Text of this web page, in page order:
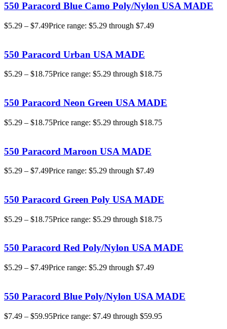
550 Paracord Blue Camo Poly/Nylon USA MADE
$5.29 – $7.49Price range: $5.29 through $7.49
550 Paracord Urban USA MADE
$5.29 – $18.75Price range: $5.29 through $18.75
550 Paracord Neon Green USA MADE
$5.29 – $18.75Price range: $5.29 through $18.75
550 Paracord Maroon USA MADE
$5.29 – $7.49Price range: $5.29 through $7.49
550 Paracord Green Poly USA MADE
$5.29 – $18.75Price range: $5.29 through $18.75
550 Paracord Red Poly/Nylon USA MADE
$5.29 – $7.49Price range: $5.29 through $7.49
550 Paracord Blue Poly/Nylon USA MADE
$7.49 – $59.95Price range: $7.49 through $59.95